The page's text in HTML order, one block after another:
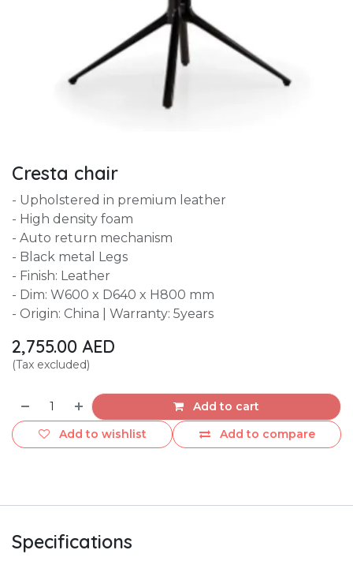
Cresta chair
- Upholstered in premium leather
- High density foam
- Auto return mechanism
- Black metal Legs
- Finish: Leather
- Dim: W600 x D640 x H800 mm
- Origin: China | Warranty: 5years
2,755.00 AED
(Tax excluded)
Add to cart
Add to compare
Add to wishlist
Specifications